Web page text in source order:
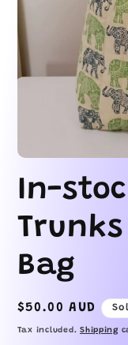
media
in
In-
Bag
Regular
price
$50.00 AUD
Tax included.Shipping